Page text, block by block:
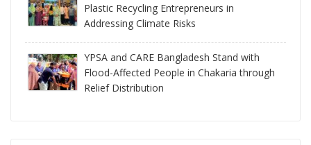
Plastic Recycling Entrepreneurs in
Addressing Climate Risks
YPSA and CARE Bangladesh Stand with
Flood-Affected People in Chakaria through
Relief Distribution